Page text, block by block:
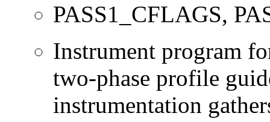
PASS1_CFLAGS,
Instrument program
two-phase profile
instrumentation